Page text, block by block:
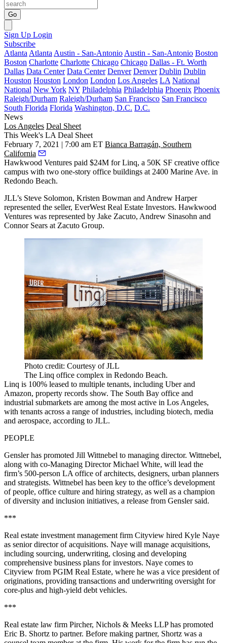
Go
Sign Up Login
Subscribe
Atlanta Atlanta Austin - San-Antonio Austin - San-Antonio Boston
Boston Charlotte Charlotte Chicago Chicago Dallas - Ft. Worth
Dallas Data Center Data Center Denver Denver Dublin Dublin
Houston Houston London London Los Angeles LA National
National New York NY Philadelphia Philadelphia Phoenix Phoenix
Raleigh/Durham Raleigh/Durham San Francisco San Francisco
South Florida Florida Washington, D.C. D.C.
News
Los Angeles Deal Sheet
This Week's LA Deal Sheet
February 7, 2021 | 7:00 am ET Bianca Barragán, Southern
California
Hawkwood Ventures paid $24M for Linq, a 50K SF creative office
campus with two one-story office buildings at 2400 Marine Ave. in
Redondo Beach.
JLL’s Steve Solomon, Kristen Bowman and Andrew Harper
represented the seller, EverWest Real Estate Investors. Hawkwood
Ventures was represented by Jake Zacuto, Andrew Sinasohn and
Connor Sears at Zacuto Group.
Photo credit: Courtesy of JLL
The Linq office complex in Redondo Beach.
Linq is 100% leased to multiple tenants, including Uber and
Amazon, property records show. The South Bay office and
industrial submarkets are among the most active in Los Angeles,
with tenants across a range of industries, including biotech, media
and aerospace, according to JLL.
PEOPLE
Genslerhas promoted Jill Wittnebel to managing director. Wittnebel,
along with co-Managing Director Michael White, will lead the
firm’s 500-person LA office of architects, designers, urban planners
and strategists. Wittnebel has been key to the office’s development
of people, office culture and hiring strategy, as well as a champion
of diversity and inclusion initiatives, a release from Gensler said.
***
Real estate investment management firm Cityview hired Kyle Naye
as senior director of acquisitions. Naye will manage acquisitions,
including sourcing, underwriting, closing and developing
comprehensive business plans for investors. Naye comes to
Cityview from PGIM Real Estate, where he was a vice president of
originations, providing transactions and underwriting oversight for
core-plus and high-yield debt vehicles.
***
Real estate law firm Pircher, Nichols & Meeks LLP has promoted
Eric B. Shortz to partner. Before making partner, Shortz was a